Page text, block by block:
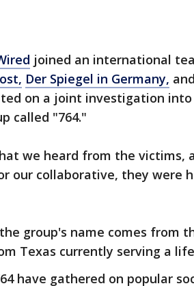
joined an international
Der Spiegel in Germany,
on a joint investigation
called "764."
we heard from the victims,
our collaborative, they were
group's name comes from
Texas currently serving a
have gathered on popular